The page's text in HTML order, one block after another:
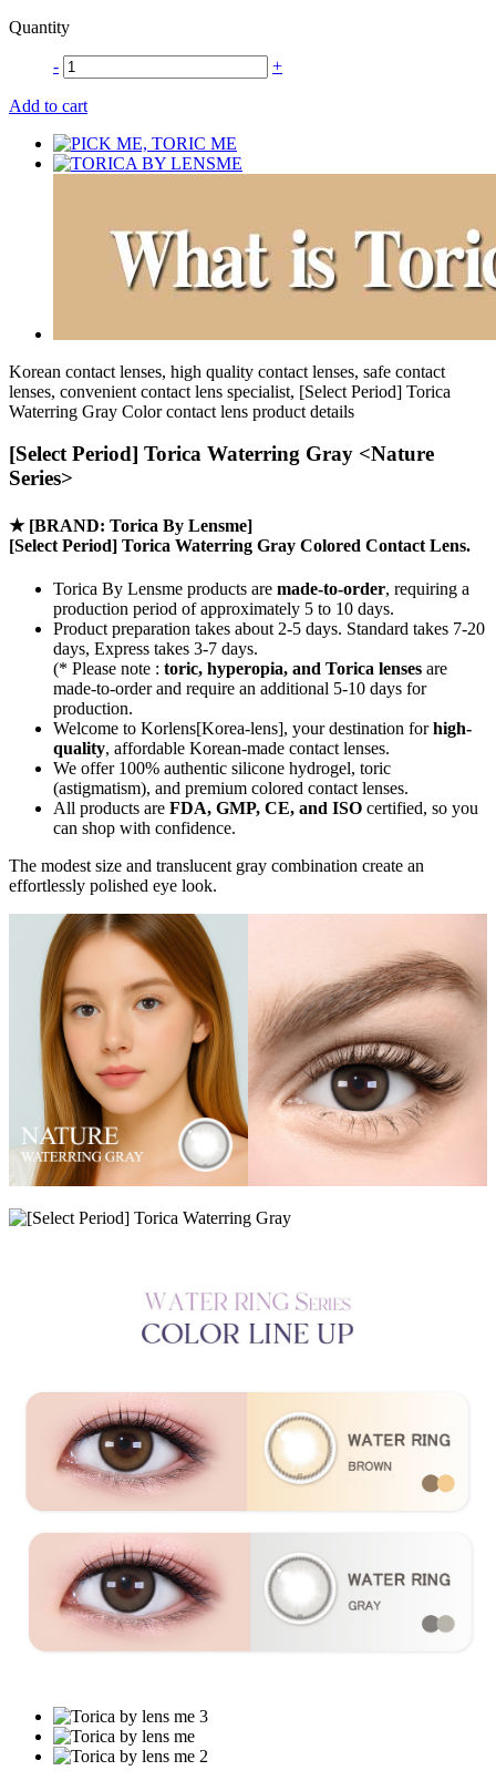
Quantity
- +
Add to cart
Korean contact lenses, high quality contact lenses, safe contact
lenses, convenient contact lens specialist, [Select Period] Torica
Waterring Gray Color contact lens product details
[Select Period] Torica Waterring Gray <Nature
Series>
★ [BRAND: Torica By Lensme]
[Select Period] Torica Waterring Gray Colored Contact Lens.
Torica By Lensme products are made-to-order, requiring a
production period of approximately 5 to 10 days.
Product preparation takes about 2-5 days. Standard takes 7-20
days, Express takes 3-7 days.
(* Please note : toric, hyperopia, and Torica lenses are
made-to-orderand require an additional 5-10 days for
production.
Welcome to Korlens[Korea-lens], your destination forhigh-
quality, affordable Korean-made contact lenses.
We offer 100% authentic silicone hydrogel, toric
(astigmatism), and premium colored contact lenses.
All products are FDA, GMP, CE, and ISO certified, so you
can shop with confidence.
The modest size and translucent gray combination create an
effortlessly polished eye look.